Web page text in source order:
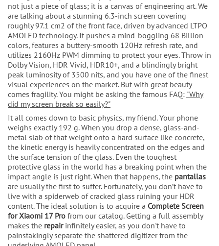
not just a piece of glass; it is a canvas of engineering art. We
are talking about a stunning 6.3-inch screen covering
roughly 97.1 cm2 of the front face, driven by advanced LTPO
AMOLED technology. It pushes a mind-boggling 68 Billion
colors, features a buttery-smooth 120Hz refresh rate, and
utilizes 2160Hz PWM dimming to protect your eyes. Throw in
Dolby Vision, HDR Vivid, HDR10+, and a blindingly bright
peak luminosity of 3500 nits, and you have one of the finest
visual experiences on the market. But with great beauty
comes fragility. You might be asking the famous FAQ: "Why
did my screen break so easily?"
It all comes down to basic physics, my friend. Your phone
weighs exactly 192 g. When you drop a dense, glass-and-
metal slab of that weight onto a hard surface like concrete,
the kinetic energy is heavily concentrated on the edges and
the surface tension of the glass. Even the toughest
protective glass in the world has a breaking point when the
impact angle is just right. When that happens, the pantallas
are usually the first to suffer. Fortunately, you don’t have to
live with a spiderweb of cracked glass ruining your HDR
content. The ideal solution is to acquire a Complete Screen
for Xiaomi 17 Pro from our catalog. Getting a full assembly
makes the repairinfinitely easier, as you don't have to
painstakingly separate the shattered digitizer from the